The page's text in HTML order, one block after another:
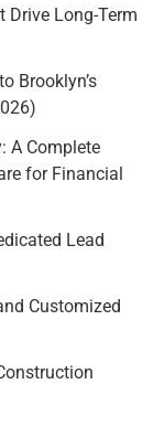
Drive Long-Term
Brooklyn’s
A Complete
for Financial
Lead
Customized